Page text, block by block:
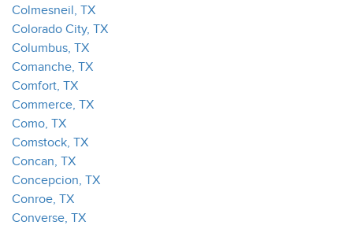
Colmesneil, TX
Colorado City, TX
Columbus, TX
Comanche, TX
Comfort, TX
Commerce, TX
Como, TX
Comstock, TX
Concan, TX
Concepcion, TX
Conroe, TX
Converse, TX